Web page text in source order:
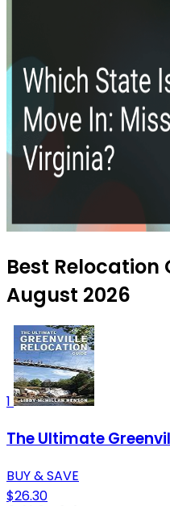
Best Relocation
August 2026
1
The Ultimate
BUY & SAVE
$26.30